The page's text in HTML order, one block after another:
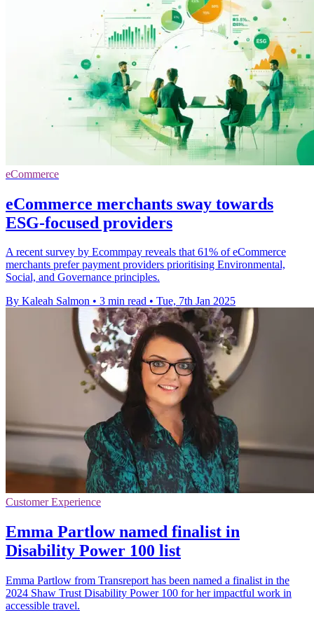
eCommerce
eCommerce merchants sway towards
ESG-focused providers
A recent survey by Ecommpay reveals that 61% of eCommerce
merchants prefer payment providers prioritising Environmental,
Social, and Governance principles.
By Kaleah Salmon • 3 min read • Tue, 7th Jan 2025
Customer Experience
Emma Partlow named finalist in
Disability Power 100 list
Emma Partlow from Transreport has been named a finalist in the
2024 Shaw Trust Disability Power 100 for her impactful work in
accessible travel.